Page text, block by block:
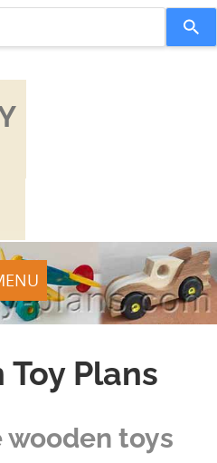
and
down
enter
to
go
to
selected
search
Touch
device
Plans
wooden toys